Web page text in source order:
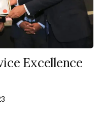
Excellence